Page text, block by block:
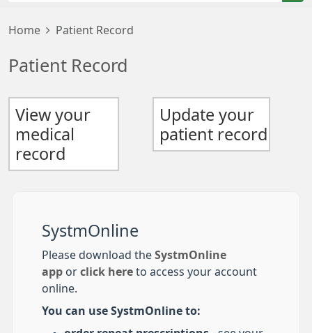
Home Patient Record
Patient Record
View your
medical
record
Update your
patient record
SystmOnline
Please download the SystmOnline
app or click here to access your account
online.
You can use SystmOnline to: